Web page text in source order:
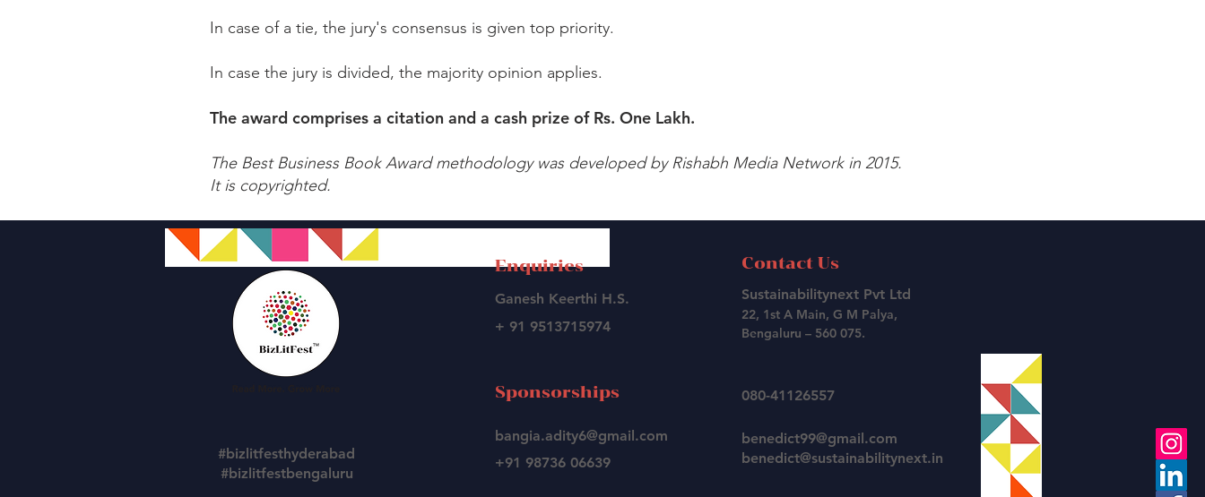
In case of a tie, the jury's consensus is given top priority.
In case the jury is divided, the majority opinion applies.
The award comprises a citation and a cash prize of Rs. One Lakh.
The Best Business Book Award methodology was developed by Rishabh Media Network in 2015.
It is copyrighted.
Enquiries
Ganesh Keerthi H.S.
+ 91 9513715974
Sponsorships
#bizlitfesthyderabad
#bizlitfestbengaluru
bangia.adity6@gmail.com
+91 98736 06639
Contact Us
Sustainabilitynext Pvt Ltd
22, 1st A Main, G M Palya,
Bengaluru – 560 075.
080-41126557
benedict99@gmail.com
benedict@sustainabilitynext.in